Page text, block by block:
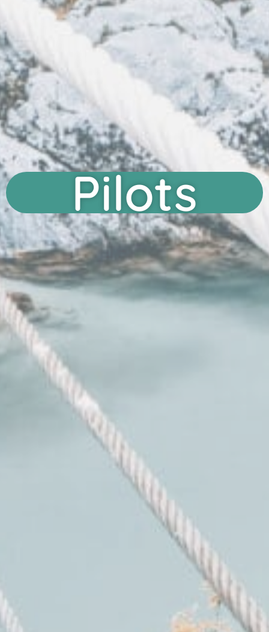
Pilots